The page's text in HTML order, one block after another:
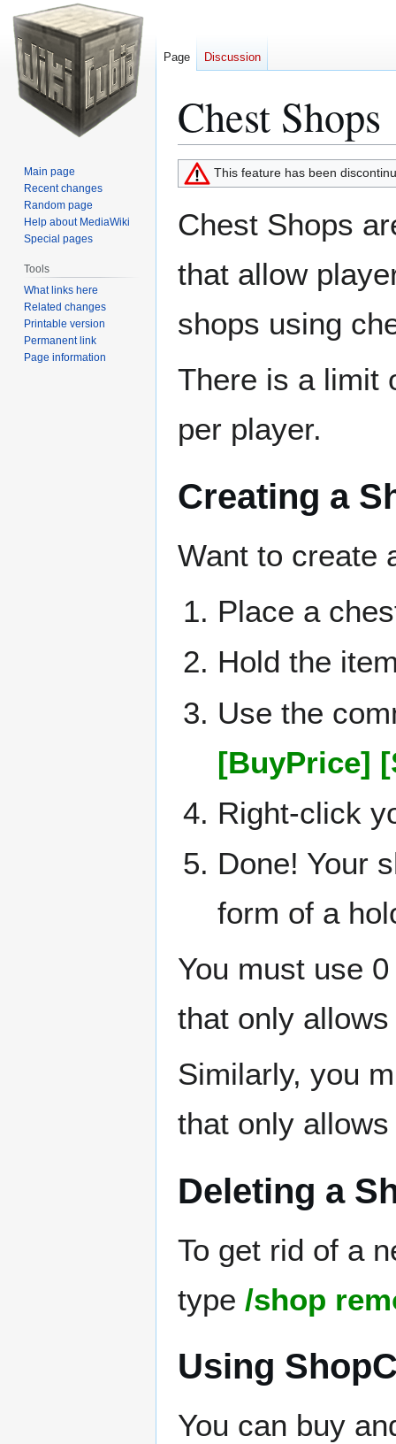
Chest Shops
Jump
to
Jump
to
This feature has been
Chest Shops
that allow
shops using
There is a limit
per player.
Creating a
Want to create
Place a
Hold the
Use the
[BuyPrice]
Right-click
Done! Your
form of a
You must use
that only
Similarly, you
that only
Deleting a
To get rid of a
type /shop
Using
You can buy
Page Discussion
Main page
Recent changes
Random page
Help about MediaWiki
Special pages
Tools
What links here
Related changes
Printable version
Permanent link
Page information